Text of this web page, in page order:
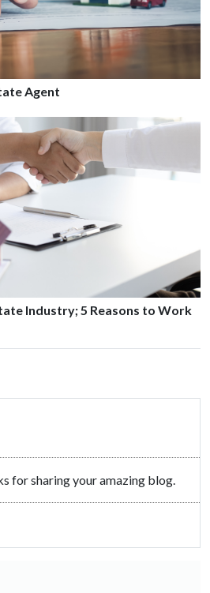
Agent
Industry; 5 Reasons to Work
for sharing your amazing blog.